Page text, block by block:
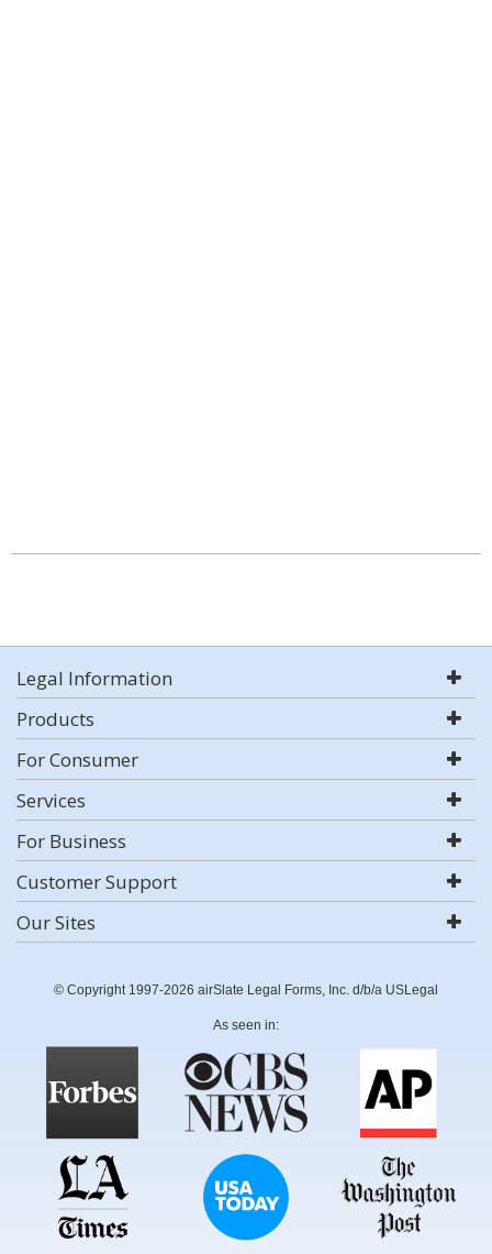
Legal Information
Products
For Consumer
Services
For Business
Customer Support
Our Sites
© Copyright 1997-2026 airSlate Legal Forms, Inc. d/b/a USLegal
As seen in: